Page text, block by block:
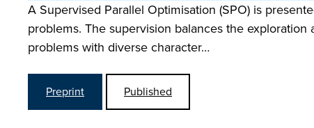
A Supervised Parallel Optimisation (SPO) is
problems. The supervision balances the
problems with diverse character…
Preprint Published